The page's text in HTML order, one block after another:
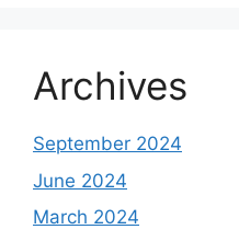
Archives
September 2024
June 2024
March 2024